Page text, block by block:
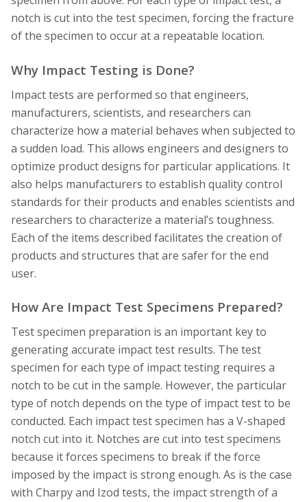
notch is cut into the test specimen, forcing the fracture
of the specimen to occur at a repeatable location.
Why Impact Testing is Done?
Impact tests are performed so that engineers,
manufacturers, scientists, and researchers can
characterize how a material behaves when subjected to
a sudden load. This allows engineers and designers to
optimize product designs for particular applications. It
also helps manufacturers to establish quality control
standards for their products and enables scientists and
researchers to characterize a material’s toughness.
Each of the items described facilitates the creation of
products and structures that are safer for the end
user.
How Are Impact Test Specimens Prepared?
Test specimen preparation is an important key to
generating accurate impact test results. The test
specimen for each type of impact testing requires a
notch to be cut in the sample. However, the particular
type of notch depends on the type of impact test to be
conducted. Each impact test specimen has a V-shaped
notch cut into it. Notches are cut into test specimens
because it forces specimens to break if the force
imposed by the impact is strong enough. As is the case
with Charpy and Izod tests, the impact strength of a